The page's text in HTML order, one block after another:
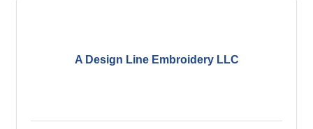
A Design Line Embroidery LLC